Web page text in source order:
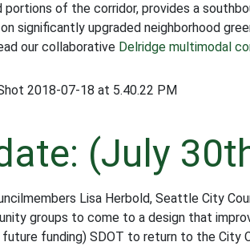
of the corridor, provides a
significantly upgraded neighborhood
our collaborative Delridge multimodal
(July
Lisa Herbold, Seattle City
groups to come to a design that
funding) SDOT to return to the City